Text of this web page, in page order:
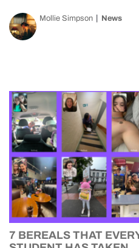
Mollie Simpson News
7 BEREALS THAT